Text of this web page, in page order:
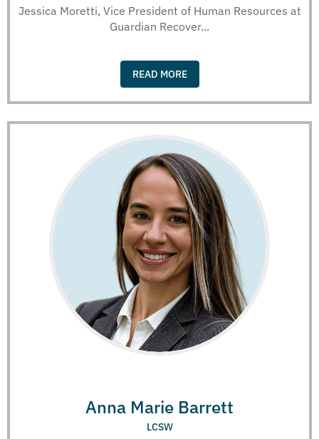
Jessica Moretti, Vice President of Human Resources at
Guardian Recover...
READ MORE
Anna Marie Barrett
LCSW